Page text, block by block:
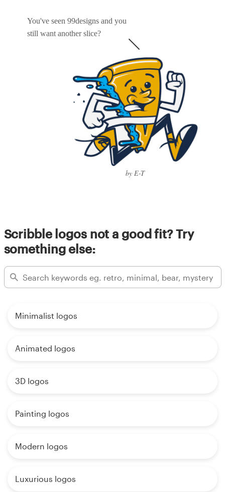
You've seen 99designs and you
still want another slice?
by E-T
Scribble logos not a good fit? Try
something else:
Minimalist logos
Animated logos
3D logos
Painting logos
Modern logos
Luxurious logos